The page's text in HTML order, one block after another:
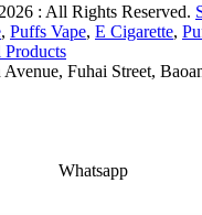
: All Rights Reserved.
, Puffs Vape, E Cigarette,
Fuhai Street,
Whatsapp